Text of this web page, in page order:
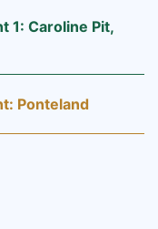
1: Caroline Pit,
Ponteland